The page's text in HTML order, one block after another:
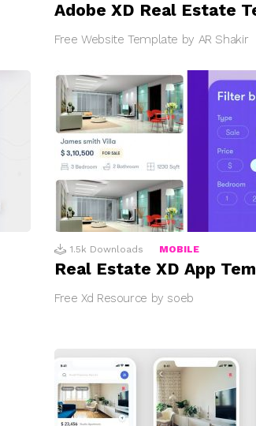
Adobe XD Real Estate
Free Website Template by AR Shakir
1.5k Downloads MOBILE
Real Estate XD App
Free Xd Resource by soeb